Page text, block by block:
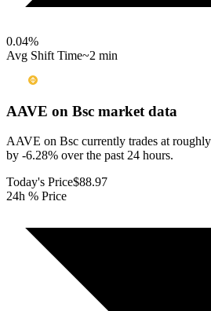
0.04%
Avg Shift Time~2 min
AAVE on Bsc market data
AAVE on Bsc currently trades at
by -6.28% over the past 24 hours.
Today's Price$88.97
24h % Price